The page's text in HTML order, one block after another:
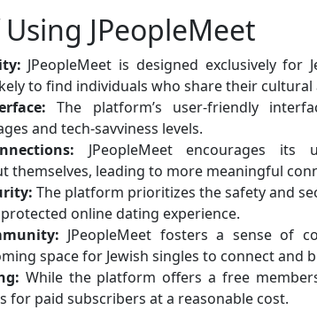
JPeopleMeet
JPeopleMeet is designed exclusively for
to find individuals who share their cultural
The platform’s user-friendly
and tech-savviness levels.
JPeopleMeet encourages its
themselves, leading to more meaningful
The platform prioritizes the safety and
online dating experience.
JPeopleMeet fosters a sense of
space for Jewish singles to connect and
While the platform offers a free
for paid subscribers at a reasonable cost.